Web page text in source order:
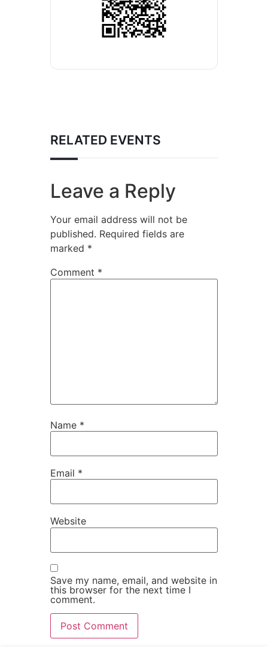
RELATED EVENTS
Leave a Reply
Your email address will not be
published. Required fields are
marked *
Comment *
Name *
Email *
Website
Save my name, email, and website in
this browser for the next time I
comment.